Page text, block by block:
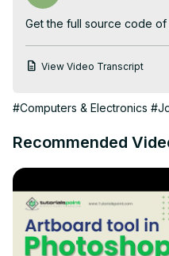
Get the full source code
View Video Transcript
#Computers & Electronics
Recommended